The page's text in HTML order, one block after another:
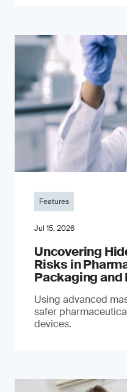
Features
Jul 15, 2026
Uncovering
Risks in
Packaging
Using advanced
safer
devices.